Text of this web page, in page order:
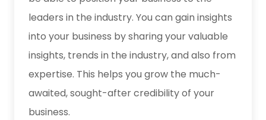
leaders in the industry. You can gain insights
into your business by sharing your valuable
insights, trends in the industry, and also from
expertise. This helps you grow the much-
awaited, sought-after credibility of your
business.